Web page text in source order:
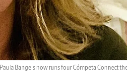
Paula Bangels now runs four Cómpeta Connect